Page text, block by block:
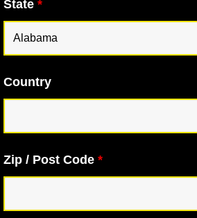
State *
Country
Zip / Post Code *